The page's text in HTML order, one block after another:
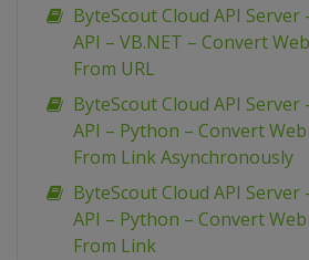
ByteScout Cloud API Server
API – VB.NET – Convert
From URL
ByteScout Cloud API Server
API – Python – Convert
From Link Asynchronously
ByteScout Cloud API Server
API – Python – Convert
From Link